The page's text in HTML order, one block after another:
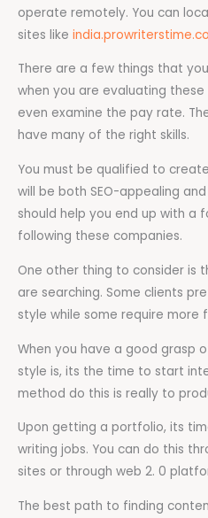
operate remotely. You can
sites like
There are a few things that
when you are evaluating these
even examine the pay rate.
have many of the right skills.
You must be qualified to
will be both SEO-appealing
should help you end up with a
following these companies.
One other thing to consider is
are searching. Some clients
style while some require more
When you have a good grasp
style is, its the time to start
method do this is really to
Upon getting a portfolio, its
writing jobs. You can do this
sites or through web 2. 0
The best path to finding